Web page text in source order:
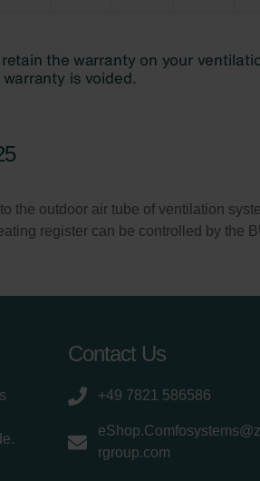
Zehnder
the outdoor air tube of ventilation
register can be controlled by the
Contact Us
+49 7821 586586
rgroup.com